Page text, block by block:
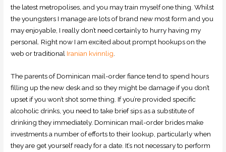
the latest metropolises, and you may train myself one thing. Whilst
the youngsters I manage are lots of brand new most form and you
may enjoyable, I really don’t need certainly to hurry having my
personal. Right now I am excited about prompt hookups on the
web or traditional Iranian kvinnlig
The parents of Dominican mail-order fiance tend to spend hours
filling up the new desk and so they might be damage if you don’t
upset if you won’t shot some thing. If you’re provided specific
alcoholic drinks, you need to take brief sips as a substitute of
drinking they immediately. Dominican mail-order brides make
investments a number of efforts to their lookup, particularly when
they are get yourself ready for a date. It’s not necessary to perform